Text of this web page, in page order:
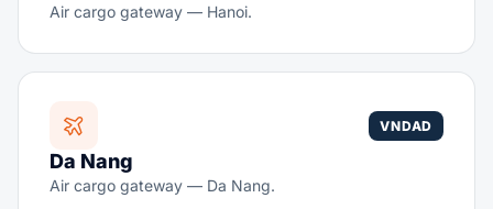
Air cargo gateway — Hanoi.
VNDAD
Da Nang
Air cargo gateway — Da Nang.